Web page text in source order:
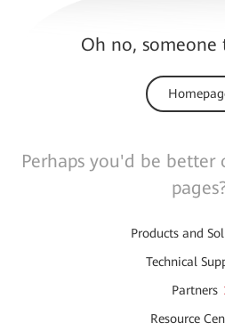
Oh no, someone
Perhaps you'd be
Products and
Technical
Partners
Resource